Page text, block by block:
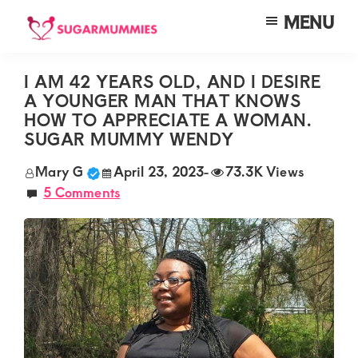
Skip
content
Skip
sidebar
Skip
SUGARMUMMIES
Your
top
destination
elite
sugar
mummy
and
daddy
connections
in
MENU
I AM 42 YEARS OLD, AND I DESIRE
A YOUNGER MAN THAT KNOWS
HOW TO APPRECIATE A WOMAN.
SUGAR MUMMY WENDY
Mary G April 23, 2023-
73.3K Views
5 Comments